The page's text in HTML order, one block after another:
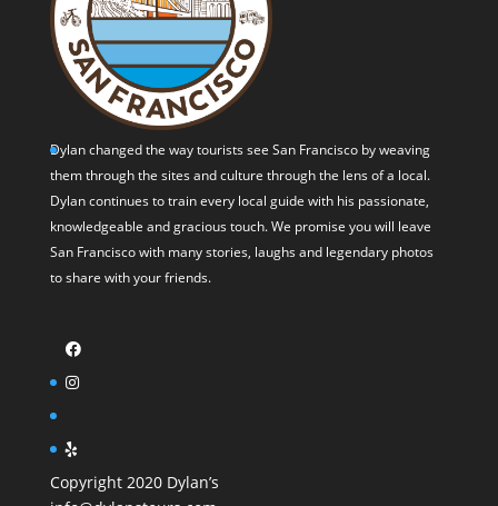
Dylan changed the way tourists see San Francisco by weaving
them through the sites and culture through the lens of a local.
Dylan continues to train every local guide with his passionate,
knowledgeable and gracious touch. We promise you will leave
San Francisco with many stories, laughs and legendary photos
to share with your friends.
Copyright 2020 Dylan’s